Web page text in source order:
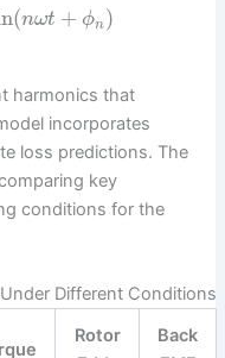
(nωt + ϕn)
harmonics that
incorporates
loss predictions. The
key
conditions for the
Different Conditions
Rotor
Back